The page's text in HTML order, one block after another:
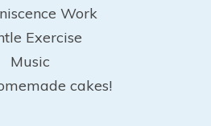
Work
Exercise
Music
cakes!